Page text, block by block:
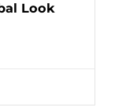
Look